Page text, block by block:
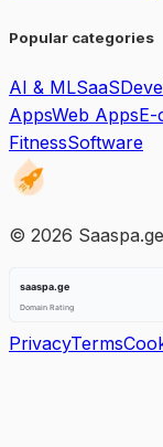
Popular categories
AI & MLSaaS
AppsWeb AppsE-
FitnessSoftware
© 2026 Saaspa.ge
PrivacyTerms